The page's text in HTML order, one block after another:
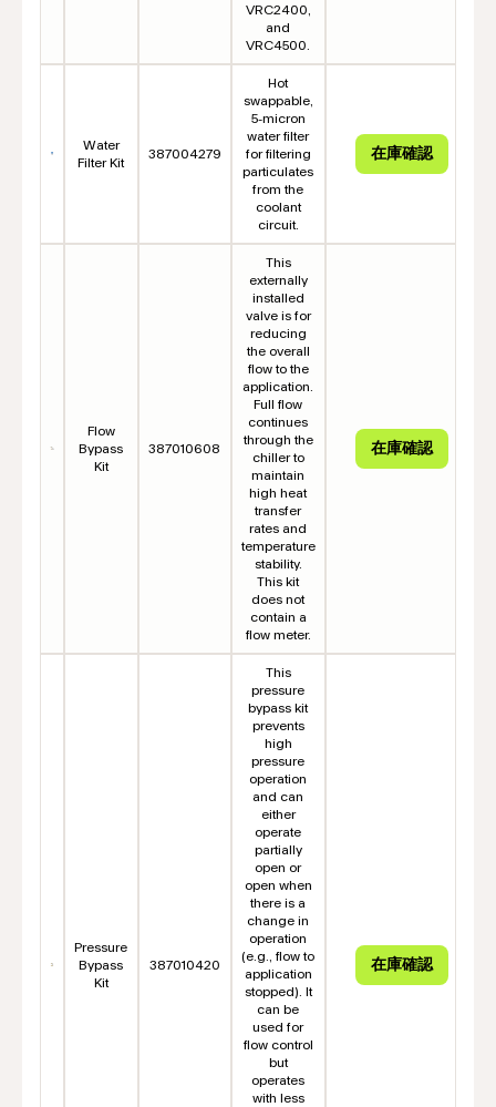
VRC2400,
and
VRC4500.
Water
Filter Kit
387004279
Hot
swappable,
5-micron
water filter
for filtering
particulates
from the
coolant
circuit.
Flow
Bypass
Kit
387010608
This
externally
installed
valve is for
reducing
the overall
flow to the
application.
Full flow
continues
through the
chiller to
maintain
high heat
transfer
rates and
temperature
stability.
This kit
does not
contain a
flow meter.
Pressure
Bypass
Kit
387010420
This
pressure
bypass kit
prevents
high
pressure
operation
and can
either
operate
partially
open or
open when
there is a
change in
operation
(e.g., flow to
application
stopped). It
can be
used for
flow control
but
operates
with less